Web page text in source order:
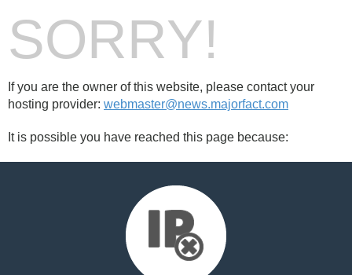
SORRY!
If you are the owner of this website, please contact your
hosting provider: webmaster@news.majorfact.com
It is possible you have reached this page because: